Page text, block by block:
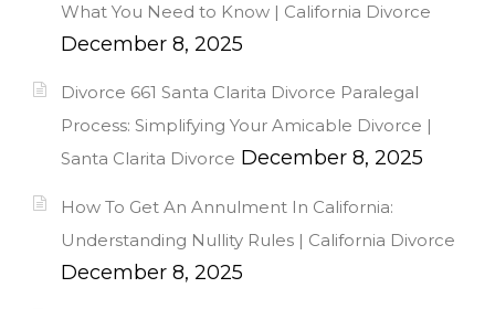
What You Need to Know | California Divorce
December 8, 2025
Divorce 661 Santa Clarita Divorce Paralegal
Process: Simplifying Your Amicable Divorce |
Santa Clarita Divorce December 8, 2025
How To Get An Annulment In California:
Understanding Nullity Rules | California Divorce
December 8, 2025